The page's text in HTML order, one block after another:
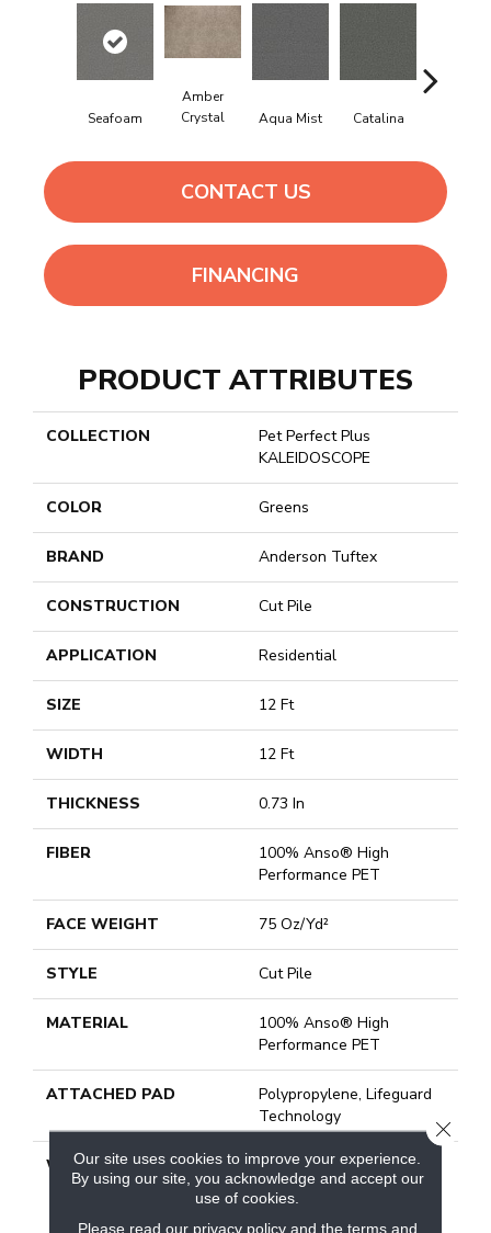
Seafoam
Amber
Crystal
Aqua Mist Catalina
CONTACT US
FINANCING
PRODUCT ATTRIBUTES
COLLECTION
Pet Perfect Plus
KALEIDOSCOPE
COLOR Greens
BRAND Anderson Tuftex
CONSTRUCTION Cut Pile
APPLICATION Residential
SIZE 12 Ft
WIDTH 12 Ft
THICKNESS 0.73 In
FIBER
100% Anso® High
Performance PET
FACE WEIGHT 75 Oz/yd²
STYLE Cut Pile
MATERIAL
100% Anso® High
Performance PET
ATTACHED PAD
Polypropylene, Lifeguard
Technology
WARRANTY
Pet Perfect Plus 25 Year
Limited Residential
Broadloom Carpet
Our site uses cookies to improve your experience.
By using our site, you acknowledge and accept our
use of cookies.
Please read our privacy policyand the terms and